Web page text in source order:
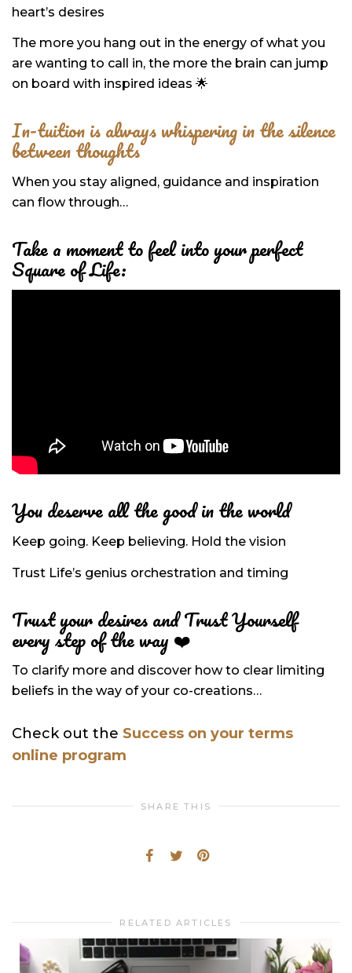
heart’s desires
The more you hang out in the energy of what you
are wanting to call in, the more the brain can jump
on board with inspired ideas 🌟
In-tuition is always whispering in the silence
between thoughts
When you stay aligned, guidance and inspiration
can flow through…
Take a moment to feel intoyour perfect
Square of Life:
You deserve all the good in the world
Keep going. Keep believing. Hold the vision
Trust Life’s genius orchestration and timing
Trust your desires and Trust Yourself
every step of the way ❤️
To clarify more and discover how to clear limiting
beliefs in the way of your co-creations…
Check out the Success on your terms
online program
SHARE THIS
RELATED ARTICLES